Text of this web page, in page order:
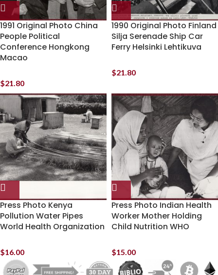
1991 Original Photo China
People Political
Conference Hongkong
Macao
$21.80
1990 Original Photo Finland
Silja Serenade Ship Car
Ferry Helsinki Lehtikuva
$21.80
Press Photo Kenya
Pollution Water Pipes
World Health Organization
$16.00
Press Photo Indian Health
Worker Mother Holding
Child Nutrition WHO
$15.00